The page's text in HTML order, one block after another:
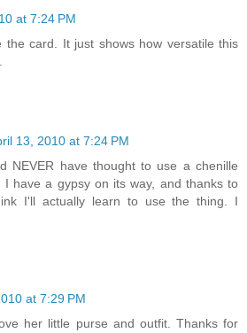
at 7:24 PM
the card. It just shows how versatile this
13, 2010 at 7:24 PM
NEVER have thought to use a chenille
have a gypsy on its way, and thanks to
I'll actually learn to use the thing. I
at 7:29 PM
her little purse and outfit. Thanks for